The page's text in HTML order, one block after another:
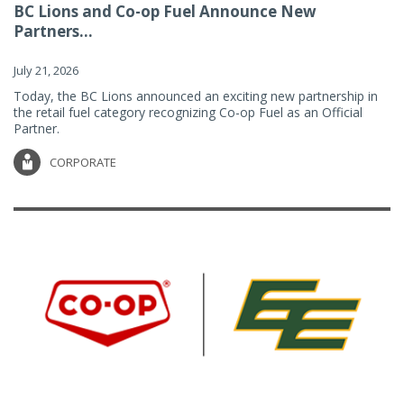
BC Lions and Co-op Fuel Announce New
Partners...
July 21, 2026
Today, the BC Lions announced an exciting new partnership in
the retail fuel category recognizing Co-op Fuel as an Official
Partner.
CORPORATE